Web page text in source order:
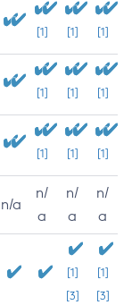
[1] [1] [1]
[1] [1] [1]
[1] [1] [1]
n/a
n/
a
n/
a
n/
a
[1]
[3]
[1]
[3]